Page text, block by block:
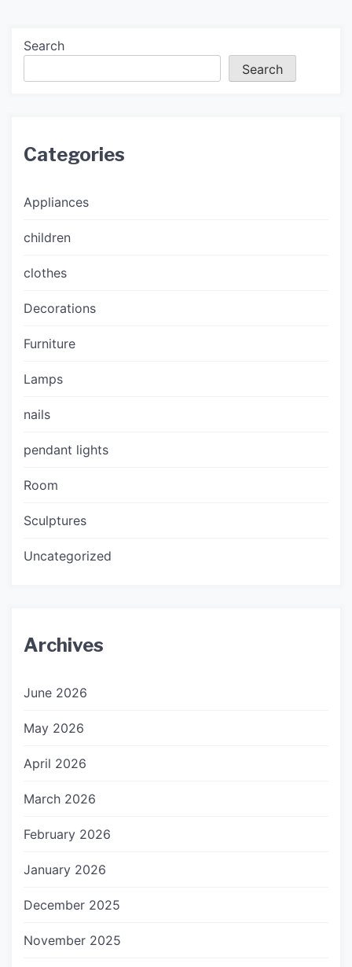
Search
Search
Categories
Appliances
children
clothes
Decorations
Furniture
Lamps
nails
pendant lights
Room
Sculptures
Uncategorized
Archives
June 2026
May 2026
April 2026
March 2026
February 2026
January 2026
December 2025
November 2025